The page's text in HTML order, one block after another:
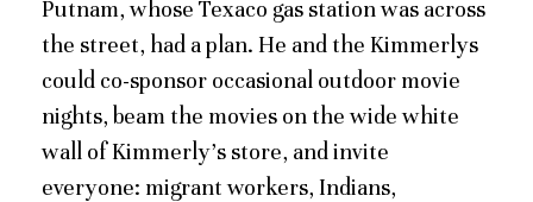
Putnam, whose Texaco gas station was across
the street, had a plan. He and the Kimmerlys
could co-sponsor occasional outdoor movie
nights, beam the movies on the wide white
wall of Kimmerly’s store, and invite
everyone: migrant workers, Indians,